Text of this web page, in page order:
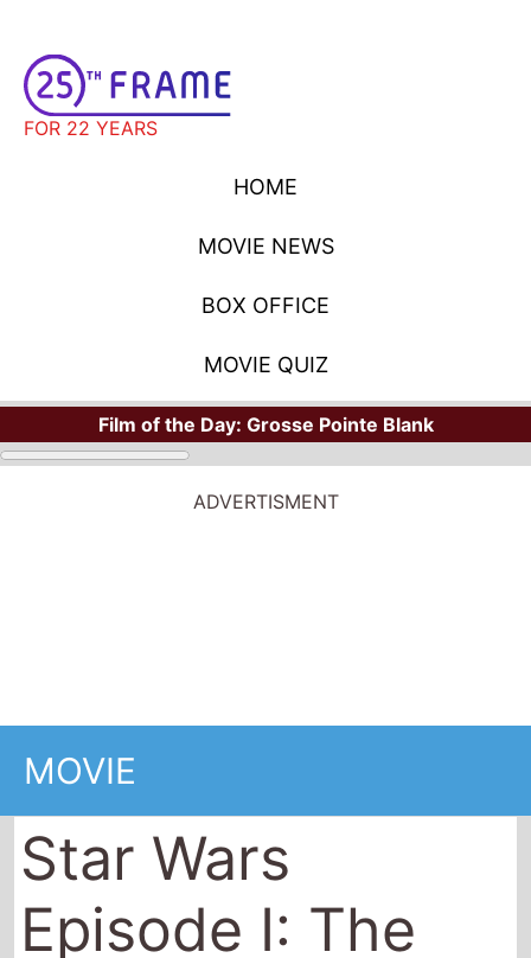
FOR 22 YEARS
HOME
MOVIE NEWS
BOX OFFICE
MOVIE QUIZ
Film of the Day: Grosse Pointe Blank
Phantom Menace
1999
136 minutes (2 hrs 16 mins)